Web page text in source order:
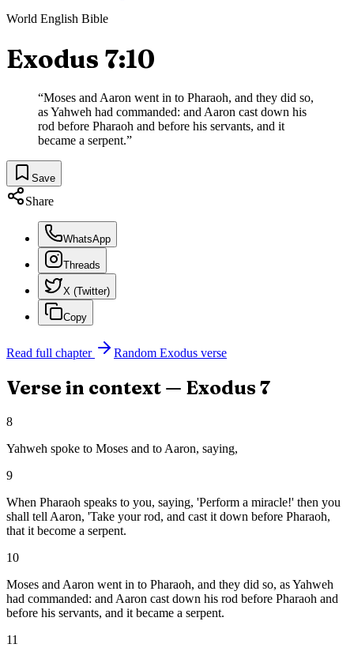
World English Bible
Exodus 7:10
“Moses and Aaron went in to Pharaoh, and they did so,
as Yahweh had commanded: and Aaron cast down his
rod before Pharaoh and before his servants, and it
became a serpent.”
Save
Share
WhatsApp
Threads
X (Twitter)
Copy
Read full chapter Random Exodus verse
Verse in context — Exodus 7
8
Yahweh spoke to Moses and to Aaron, saying,
9
When Pharaoh speaks to you, saying, 'Perform a miracle!' then you
shall tell Aaron, 'Take your rod, and cast it down before Pharaoh,
that it become a serpent.
10
Moses and Aaron went in to Pharaoh, and they did so, as Yahweh
had commanded: and Aaron cast down his rod before Pharaoh and
before his servants, and it became a serpent.
11